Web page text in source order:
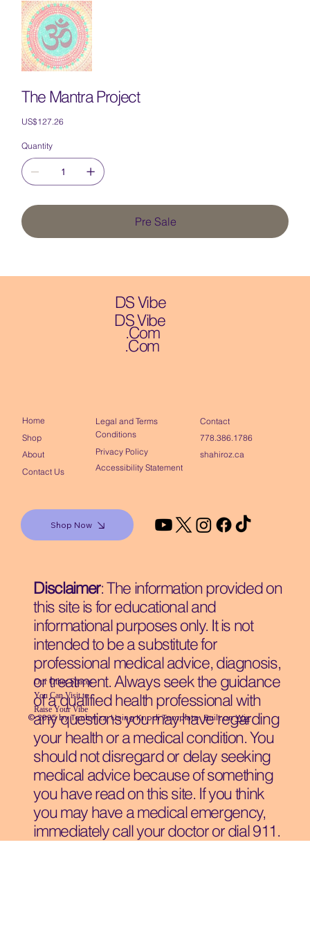
The Mantra Project
Price
US$127.26
Quantity
Pre Sale
Home
Shop
About
Contact Us
Legal and Terms
Conditions
Privacy Policy
Accessibility Statement
Contact
778.386.1786
shahiroz.ca
Shop Now
Disclaimer: The information provided on
this site is for educational and
informational purposes only. It is not
intended to be a substitute for
professional medical advice, diagnosis,
or treatment. Always seek the guidance
of a qualified health professional with
any questions you may have regarding
your health or a medical condition. You
should not disregard or delay seeking
medical advice because of something
you have read on this site. If you think
you may have a medical emergency,
immediately call your doctor or dial 911.
Our Other Spaces
You Can Visitto
Raise Your Vibe
© 2035 by Techwizz, Using Knodi Template Built onWix
DS Vibe
DS Vibe
.Com
.Com